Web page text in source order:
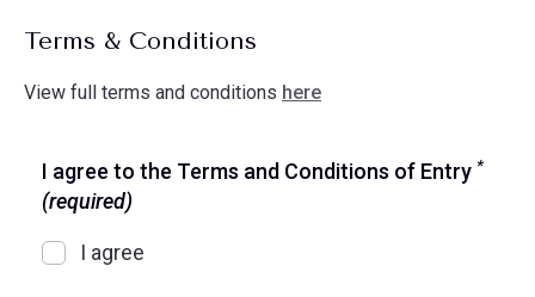
Terms & Conditions
View full terms and conditions here
I agree to the Terms and Conditions of Entry *
(required)
I agree